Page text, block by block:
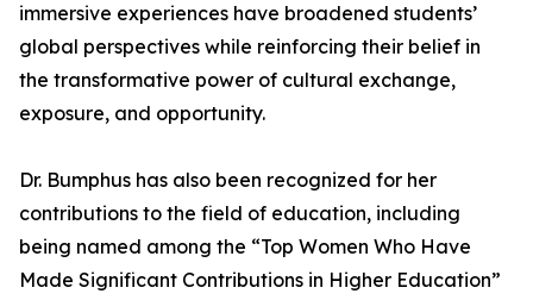
immersive experiences have broadened students’
global perspectives while reinforcing their belief in
the transformative power of cultural exchange,
exposure, and opportunity.
Dr. Bumphus has also been recognized for her
contributions to the field of education, including
being named among the “Top Women Who Have
Made Significant Contributions in Higher Education”